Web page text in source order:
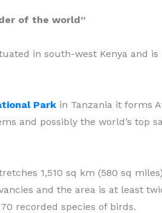
of the world”
in south-west Kenya and is
Park in Tanzania it forms
and possibly the world’s top
1,510 sq km (580 sq
and the area is at least
recorded species of birds.